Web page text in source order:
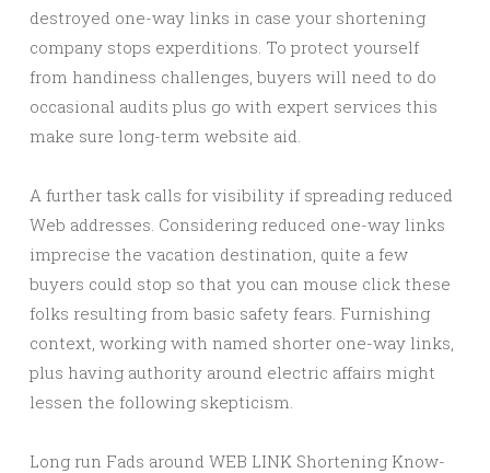
destroyed one-way links in case your shortening
company stops experditions. To protect yourself
from handiness challenges, buyers will need to do
occasional audits plus go with expert services this
make sure long-term website aid.
A further task calls for visibility if spreading reduced
Web addresses. Considering reduced one-way links
imprecise the vacation destination, quite a few
buyers could stop so that you can mouse click these
folks resulting from basic safety fears. Furnishing
context, working with named shorter one-way links,
plus having authority around electric affairs might
lessen the following skepticism.
Long run Fads around WEB LINK Shortening Know-